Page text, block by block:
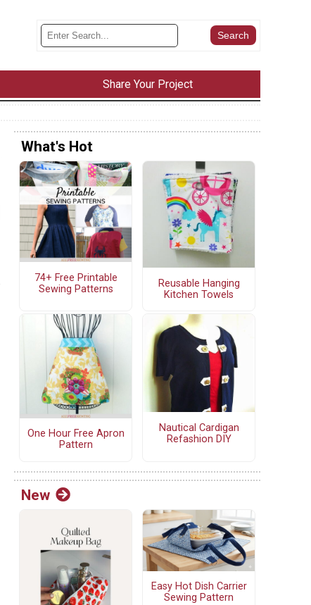
Share Your Project
What's Hot
74+ Free Printable
Sewing Patterns
Reusable Hanging
Kitchen Towels
One Hour Free Apron
Pattern
Nautical Cardigan
Refashion DIY
New
Easy Hot Dish Carrier
Sewing Pattern